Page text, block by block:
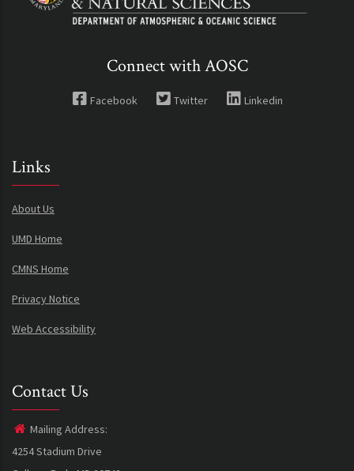
Connect with AOSC
Facebook Twitter Linkedin
Links
About Us
UMD Home
CMNS Home
Privacy Notice
Web Accessibility
Contact Us
Mailing Address:
4254 Stadium Drive